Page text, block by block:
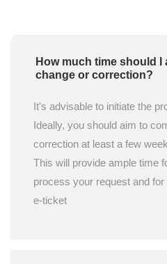
How much time should I
change or correction?
It's advisable to initiate the
Ideally, you should aim to
correction at least a few
This will provide ample time
process your request and
e-ticket